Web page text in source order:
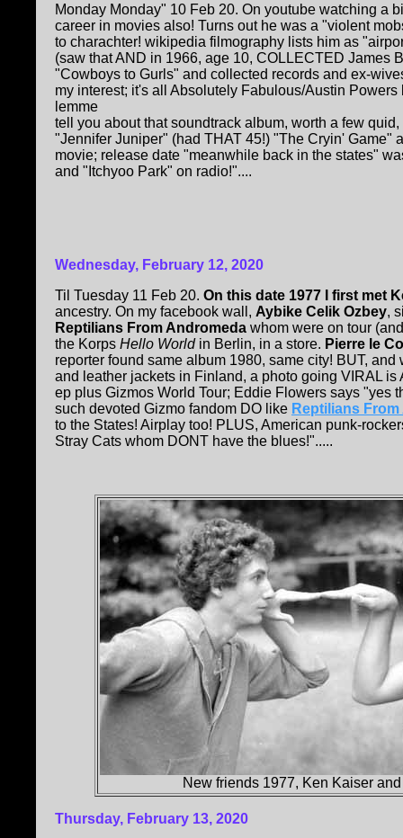
Monday Monday" 10 Feb 20. On youtube watching a
career in movies also! Turns out he was a "violent
to charachter! wikipedia filmography lists him as
(saw that AND in 1966, age 10, COLLECTED James
"Cowboys to Gurls" and collected records and ex-
my interest; it's all Absolutely Fabulous/Austin
lemme
tell you about that soundtrack album, worth a few
"Jennifer Juniper" (had THAT 45!) "The Cryin' Game"
movie; release date "meanwhile back in the states"
and "Itchyoo Park" on radio!"....
Wednesday, February 12, 2020
Til Tuesday 11 Feb 20. On this date 1977 I first met
ancestry. On my facebook wall, Aybike Celik Ozbey,
Reptilians From Andromeda whom were on tour
the Korps Hello Worldin Berlin, in a store. Pierre le
reporter found same album 1980, same city! BUT,
and leather jackets in Finland, a photo going VIRAL
ep plus Gizmos World Tour; Eddie Flowers says "yes
such devoted Gizmo fandom DO like Reptilians
to the States! Airplay too! PLUS, American punk-
Stray Cats whom DONT have the blues!".....
New friends 1977, Ken Kaiser
Thursday, February 13, 2020